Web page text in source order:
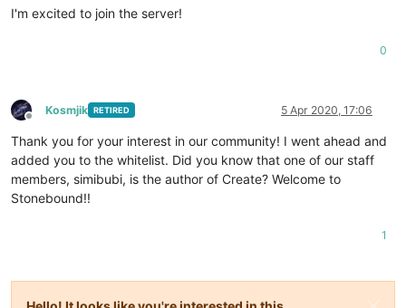
I'm excited to join the server!
0
Offline
Kosmjik RETIRED 5 Apr 2020, 17:06
Thank you for your interest in our community! I went ahead and
added you to the whitelist. Did you know that one of our staff
members, simibubi, is the author of Create? Welcome to
Stonebound!!
1